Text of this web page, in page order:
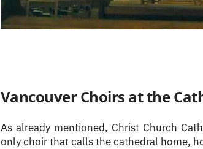
Vancouver Choirs at the
As already mentioned, Christ Church
only choir that calls the cathedral home,